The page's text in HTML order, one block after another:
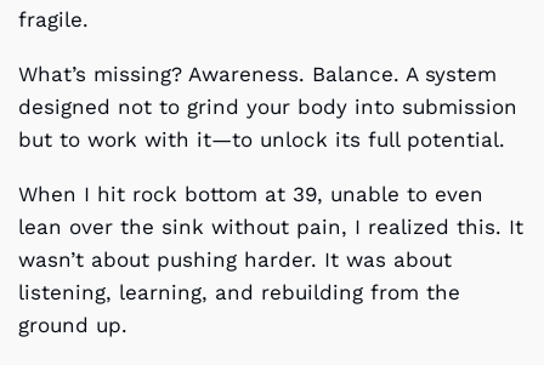
fragile.
What’s missing? Awareness. Balance. A system
designed not to grind your body into submission
but to work with it—to unlock its full potential.
When I hit rock bottom at 39, unable to even
lean over the sink without pain, I realized this. It
wasn’t about pushing harder. It was about
listening, learning, and rebuilding from the
ground up.